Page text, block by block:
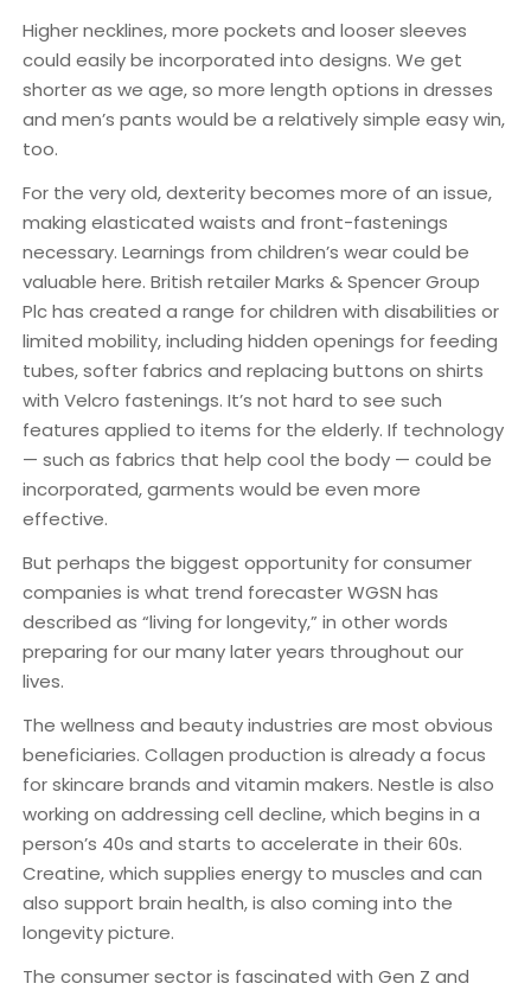
Higher necklines, more pockets and looser sleeves
could easily be incorporated into designs. We get
shorter as we age, so more length options in dresses
and men’s pants would be a relatively simple easy win,
too.
For the very old, dexterity becomes more of an issue,
making elasticated waists and front-fastenings
necessary. Learnings from children’s wear could be
valuable here. British retailer Marks & Spencer Group
Plc has created a range for children with disabilities or
limited mobility, including hidden openings for feeding
tubes, softer fabrics and replacing buttons on shirts
with Velcro fastenings. It’s not hard to see such
features applied to items for the elderly. If technology
— such as fabrics that help cool the body — could be
incorporated, garments would be even more
effective.
But perhaps the biggest opportunity for consumer
companies is what trend forecaster WGSN has
described as “living for longevity,” in other words
preparing for our many later years throughout our
lives.
The wellness and beauty industries are most obvious
beneficiaries. Collagen production is already a focus
for skincare brands and vitamin makers. Nestle is also
working on addressing cell decline, which begins in a
person’s 40s and starts to accelerate in their 60s.
Creatine, which supplies energy to muscles and can
also support brain health, is also coming into the
longevity picture.
The consumer sector is fascinated with Gen Z and